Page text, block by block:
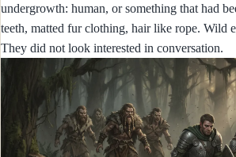
undergrowth: human, or something that had
teeth, matted fur clothing, hair like rope. Wild
They did not look interested in conversation.